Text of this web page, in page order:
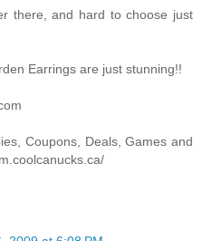
there, and hard to choose just
Earrings are just stunning!!
Coupons, Deals, Games and